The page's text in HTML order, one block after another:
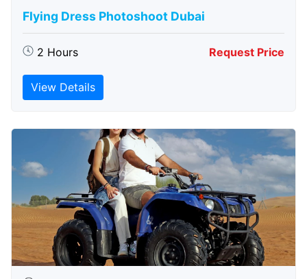
Flying Dress Photoshoot Dubai
2 Hours Request Price
View Details